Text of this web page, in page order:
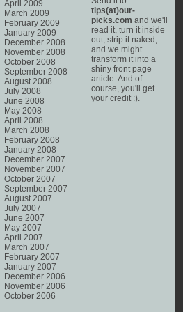
tips(at)our-
picks.com and we'll
read it, turn it inside
out, strip it naked,
and we might
transform it into a
shiny front page
article. And of
course, you'll get
your credit :).
April 2009
March 2009
February 2009
January 2009
December 2008
November 2008
October 2008
September 2008
August 2008
July 2008
June 2008
May 2008
April 2008
March 2008
February 2008
January 2008
December 2007
November 2007
October 2007
September 2007
August 2007
July 2007
June 2007
May 2007
April 2007
March 2007
February 2007
January 2007
December 2006
November 2006
October 2006